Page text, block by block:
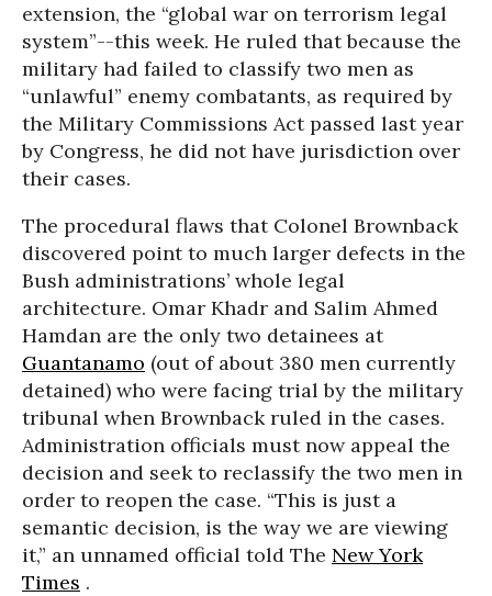
extension, the “global war on terrorism legal
system”--this week. He ruled that because the
military had failed to classify two men as
“unlawful” enemy combatants, as required by
the Military Commissions Act passed last year
by Congress, he did not have jurisdiction over
their cases.
The procedural flaws that Colonel Brownback
discovered point to much larger defects in the
Bush administrations’ whole legal
architecture. Omar Khadr and Salim Ahmed
Hamdan are the only two detainees at
Guantanamo (out of about 380 men currently
detained) who were facing trial by the military
tribunal when Brownback ruled in the cases.
Administration officials must now appeal the
decision and seek to reclassify the two men in
order to reopen the case. “This is just a
semantic decision, is the way we are viewing
it,” an unnamed official told The New York
Times .